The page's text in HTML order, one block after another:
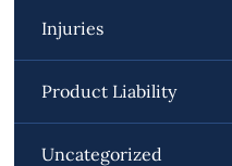
Injuries
Product Liability
Uncategorized